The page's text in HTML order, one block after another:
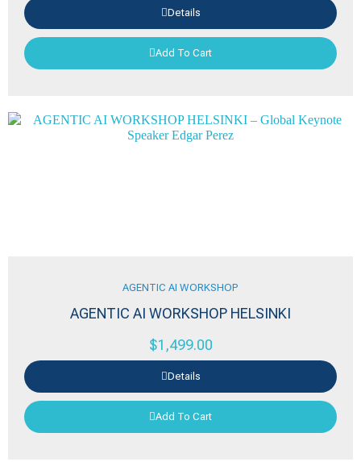
Details
Add To Cart
AGENTIC AI WORKSHOP
AGENTIC AI WORKSHOP HELSINKI
$1,499.00
Details
Add To Cart